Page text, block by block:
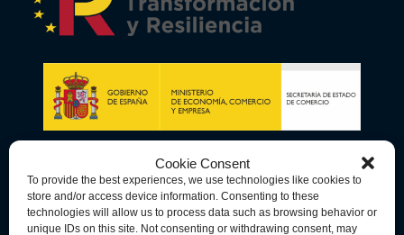
Cookie Consent
To provide the best experiences, we use technologies like cookies to
store and/or access device information. Consenting to these
technologies will allow us to process data such as browsing behavior or
unique IDs on this site. Not consenting or withdrawing consent, may